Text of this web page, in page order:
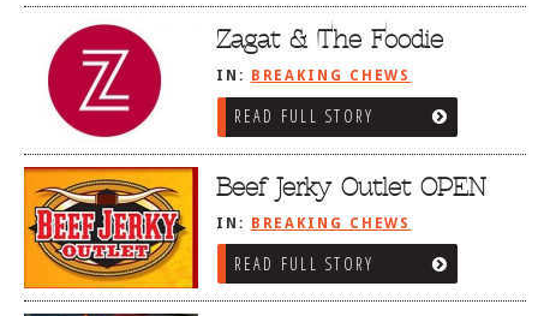
Zagat & The Foodie
IN: BREAKING CHEWS
READ FULL STORY
Beef Jerky Outlet OPEN
IN: BREAKING CHEWS
READ FULL STORY